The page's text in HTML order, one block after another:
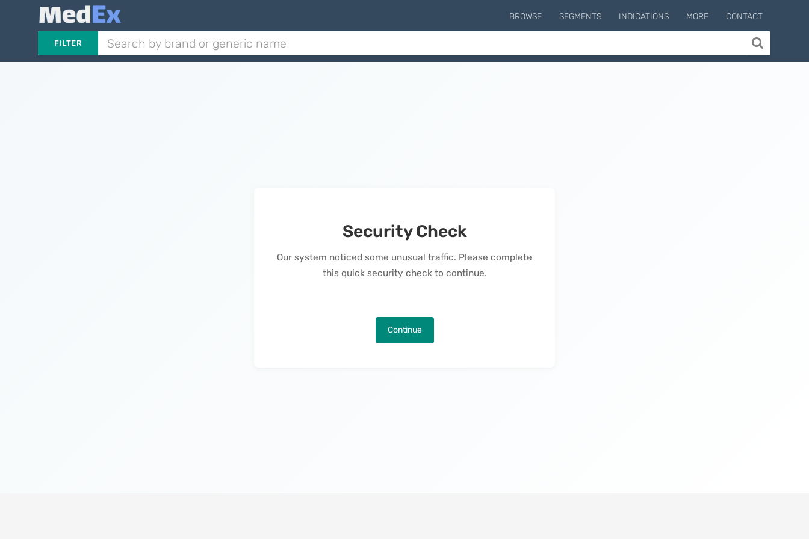
BROWSE SEGMENTS INDICATIONS MORE CONTACT
FILTER
Security Check
Our system noticed some unusual traffic. Please complete
this quick security check to continue.
Continue